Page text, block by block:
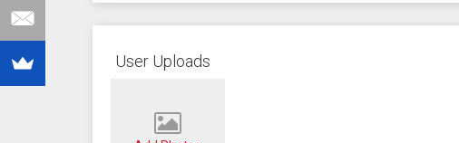
User Uploads